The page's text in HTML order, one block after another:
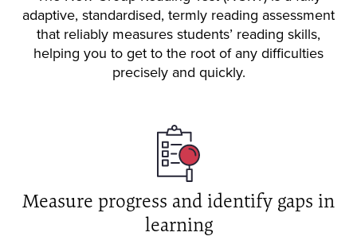
adaptive, standardised, termly reading assessment
that reliably measures students’ reading skills,
helping you to get to the root of any difficulties
precisely and quickly.
Measure progress and identify gaps in
learning